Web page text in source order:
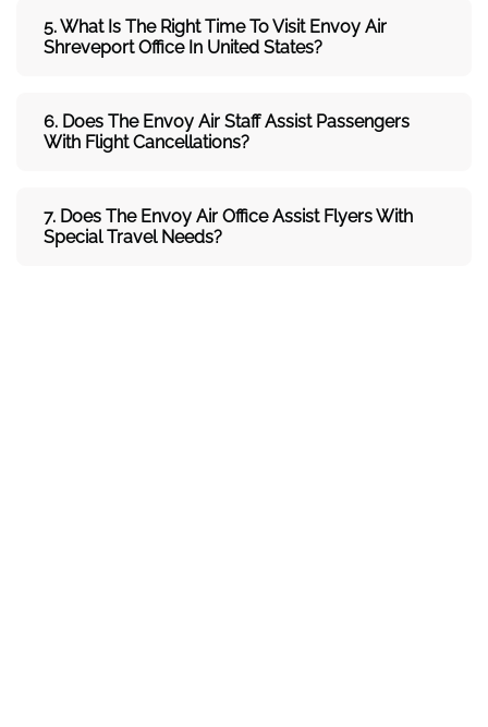
5. What Is The Right Time To Visit Envoy Air
ShreveportOffice In United States?
6. Does The Envoy Air Staff Assist Passengers
With Flight Cancellations?
7. Does The Envoy Air Office Assist Flyers With
Special Travel Needs?